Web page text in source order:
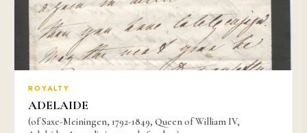
ROYALTY
ADELAIDE
(of Saxe-Meiningen, 1792-1849, Queen of William IV,